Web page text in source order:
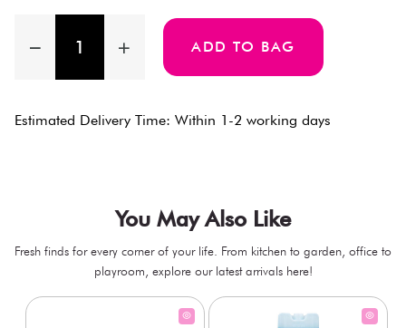
ADD TO BAG
Estimated Delivery Time: Within 1-2 working days
You May Also Like
Fresh finds for every corner of your life. From kitchen to garden, office to
playroom, explore our latest arrivals here!